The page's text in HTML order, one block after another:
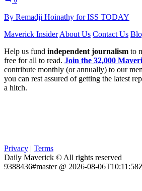
By Remadji Hoinathy for ISS TODAY
Maverick Insider About Us Contact Us
Help us fund independent journalism to
free for all to read. Join the 32,000
contribute monthly (or annually) to our
you can rest assured of getting the latest
a hitch.
Privacy | Terms
Daily Maverick © All rights reserved
9388436#master @ 2026-08-